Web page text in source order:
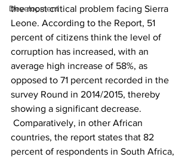
Development
the most critical problem facing Sierra
Leone. According to the Report, 51
percent of citizens think the level of
corruption has increased, with an
average high increase of 58%, as
opposed to 71 percent recorded in the
survey Round in 2014/2015, thereby
showing a significant decrease.
Comparatively, in other African
countries, the report states that 82
percent of respondents in South Africa,